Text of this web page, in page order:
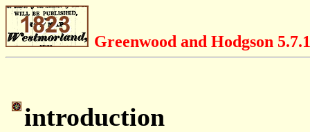
Greenwood and Hodgson
introduction